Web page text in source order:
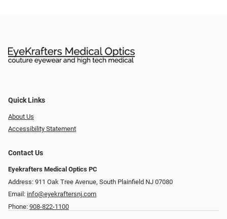
Quick Links
About Us
Accessibility Statement
Contact Us
Eyekrafters Medical Optics PC
Address: 911 Oak Tree Avenue, South Plainfield NJ 07080
Email: info@eyekraftersnj.com
Phone: 908-822-1100